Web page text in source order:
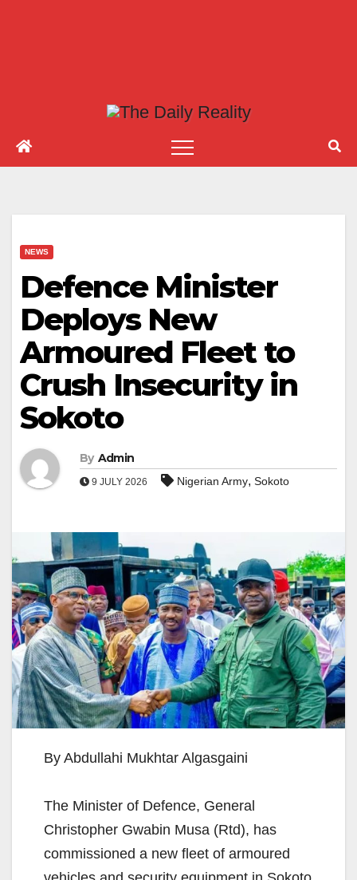
NEWS
Defence Minister
Deploys New
Armoured Fleet to
Crush Insecurity in
Sokoto
By Admin
9 JULY 2026 Nigerian Army, Sokoto
By Abdullahi Mukhtar Algasgaini
The Minister of Defence, General
Christopher Gwabin Musa (Rtd), has
commissioned a new fleet of armoured